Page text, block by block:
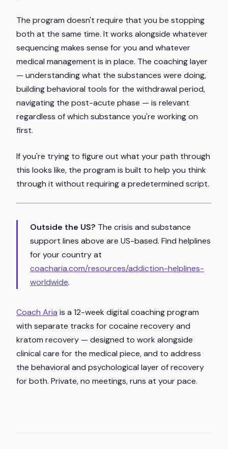
The program doesn't require that you be stopping
both at the same time. It works alongside whatever
sequencing makes sense for you and whatever
medical management is in place. The coaching layer
— understanding what the substances were doing,
building behavioral tools for the withdrawal period,
navigating the post-acute phase — is relevant
regardless of which substance you're working on
first.
If you're trying to figure out what your path through
this looks like, the program is built to help you think
through it without requiring a predetermined script.
Outside the US? The crisis and substance
support lines above are US-based. Find helplines
for your country at
coacharia.com/resources/addiction-helplines-
worldwide.
Coach Aria is a 12-week digital coaching program
with separate tracks for cocaine recovery and
kratom recovery — designed to work alongside
clinical care for the medical piece, and to address
the behavioral and psychological layer of recovery
for both. Private, no meetings, runs at your pace.